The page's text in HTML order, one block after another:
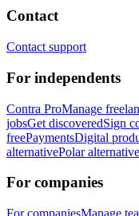
Contact
Contact support
For independents
Contra ProManage
jobsGet discoveredSign
freePaymentsDigital
alternativePolar alternative
For companies
For companiesManage